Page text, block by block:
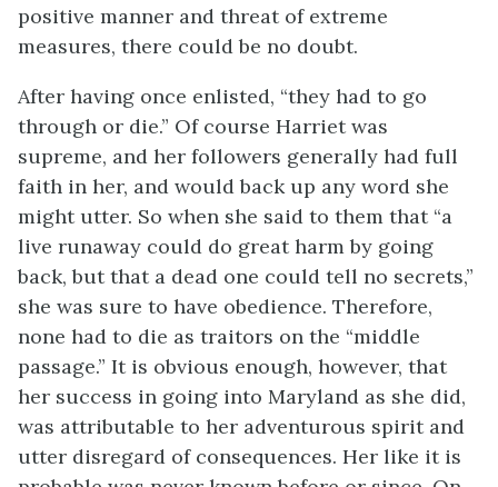
positive manner and threat of extreme
measures, there could be no doubt.
After having once enlisted, “they had to go
through or die.” Of course Harriet was
supreme, and her followers generally had full
faith in her, and would back up any word she
might utter. So when she said to them that “a
live runaway could do great harm by going
back, but that a dead one could tell no secrets,”
she was sure to have obedience. Therefore,
none had to die as traitors on the “middle
passage.” It is obvious enough, however, that
her success in going into Maryland as she did,
was attributable to her adventurous spirit and
utter disregard of consequences. Her like it is